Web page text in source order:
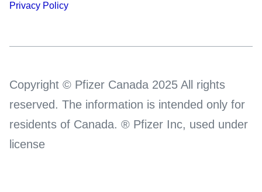
Privacy Policy
Copyright © Pfizer Canada 2025 All rights
reserved. The information is intended only for
residents of Canada. ® Pfizer Inc, used under
license